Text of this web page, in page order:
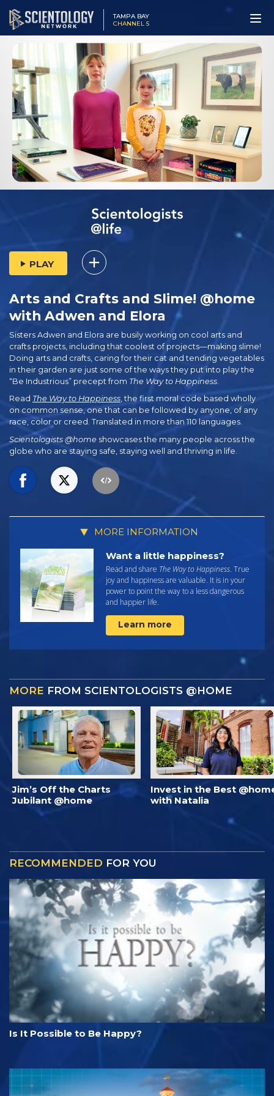
TAMPA BAY
CHANNEL 5
PLAY
Arts and Crafts and Slime! @home
with Adwen and Elora
Sisters Adwen and Elora are busily working on cool arts and
crafts projects, including that coolest of projects—making slime!
Doing arts and crafts, caring for their cat and tending vegetables
in their garden are just some of the ways they put into play the
“Be Industrious” precept from The Way to Happiness
Read The Way to Happiness, the first moral code based wholly
on common sense, one that can be followed by anyone, of any
race, color or creed. Translated in more than 110 languages.
Scientologists @home showcases the many people across the
globe who are staying safe, staying well and thriving in life.
MORE INFORMATION
Want a little happiness?
Read and share The Way to Happiness. True
joy and happiness are valuable. It is in your
power to point the way to a less dangerous
and happier life.
Learn more
MORE FROM SCIENTOLOGISTS @HOME
Jim’s Off the Charts
Jubilant @home
Invest in the Best
with Natalia
RECOMMENDED FOR YOU
Is It Possible to Be Happy?